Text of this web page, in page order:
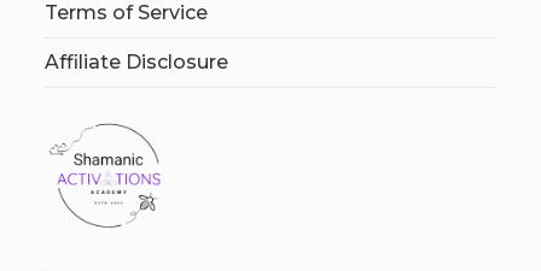
Terms of Service
Affiliate Disclosure